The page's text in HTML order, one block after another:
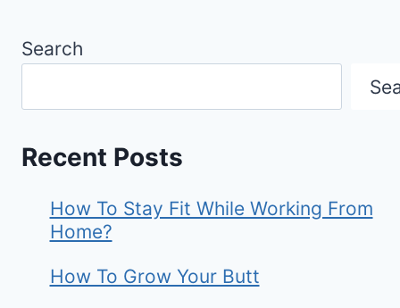
Search
Recent Posts
How To Stay Fit While Working From
Home?
How To Grow Your Butt